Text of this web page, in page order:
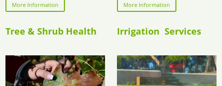
More Information More Information
Tree & Shrub Health Irrigation Services